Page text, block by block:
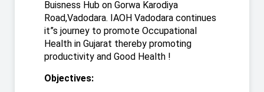
Buisness Hub on Gorwa Karodiya
Road,Vadodara. IAOH Vadodara continues
it”s journey to promote Occupational
Health in Gujarat thereby promoting
productivity and Good Health !
Objectives: